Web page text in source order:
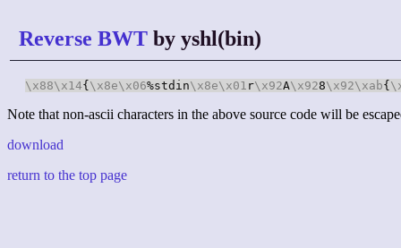
Reverse BWT by yshl(bin)
\x88\x14{ \x8e\x06%stdin\x8e\x01 r\x92A\x928\x92\xab{
Note that non-ascii characters in the above source code will be
download
return to the top page